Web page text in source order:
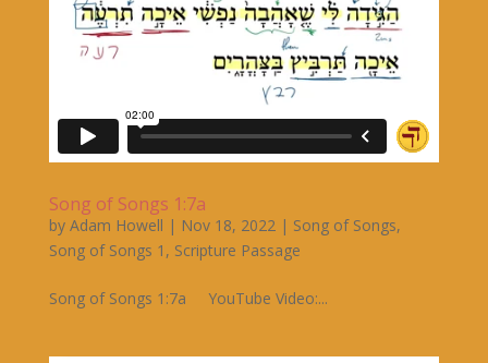
Song of Songs 1:7a
by Adam Howell | Nov 18, 2022| Song of Songs,
Song of Songs 1 , Scripture Passage
Song of Songs 1:7a YouTube Video:...